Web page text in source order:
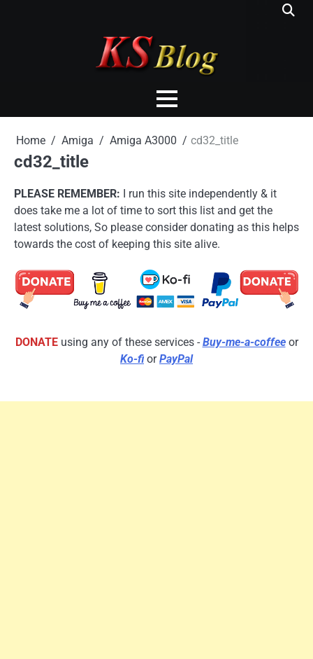
Home Amiga Amiga A3000 cd32_title
cd32_title
PLEASE REMEMBER: I run this site independently & it
does take me a lot of time to sort this list and get the
latest solutions, So please consider donating as this helps
towards the cost of keeping this site alive.
DONATEusing any of these services - Buy-me-a-coffeeor
Ko-fi orPayPal